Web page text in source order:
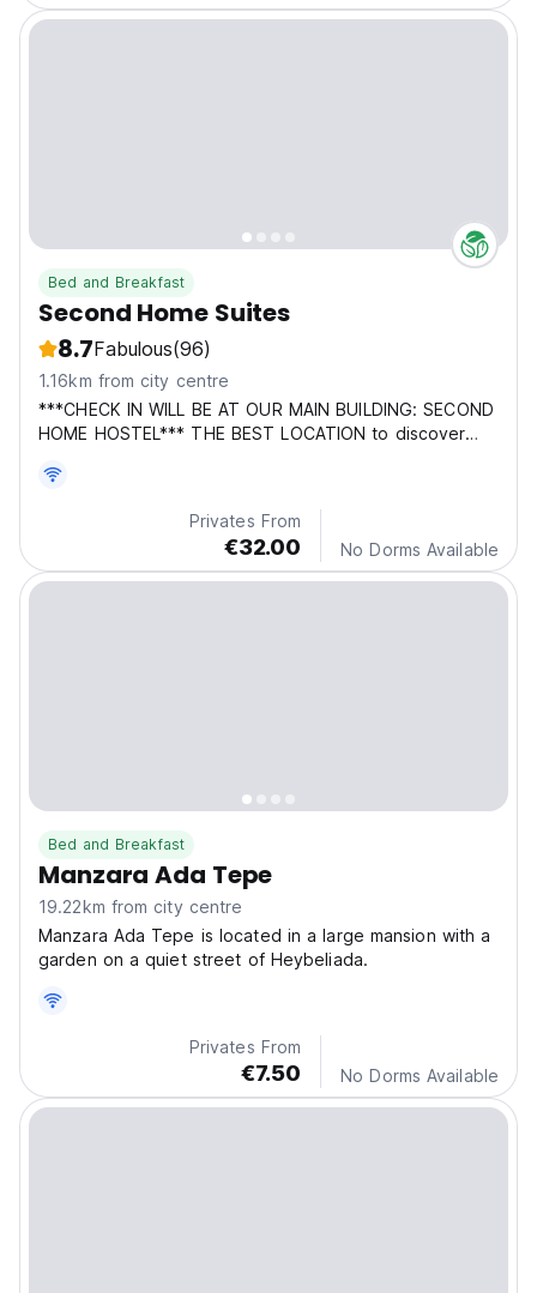
Bed and Breakfast
Second Home Suites
8.7Fabulous(96)
1.16km from city centre
***CHECK IN WILL BE AT OUR MAIN BUILDING: SECOND
HOME HOSTEL*** THE BEST LOCATION to discover
Privates From
€32.00 No Dorms Available
Bed and Breakfast
Manzara Ada Tepe
19.22km from city centre
Manzara Ada Tepe is located in a large mansion with a
garden on a quiet street of Heybeliada.
Privates From
€7.50 No Dorms Available